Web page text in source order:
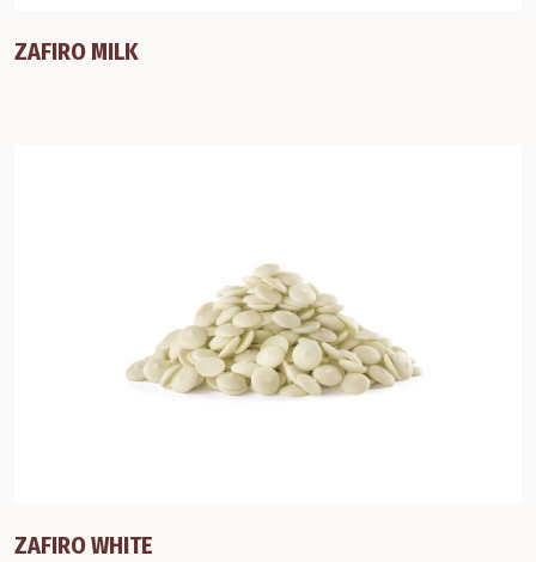
ZAFIRO MILK
ZAFIRO WHITE